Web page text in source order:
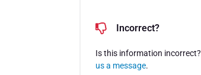
Incorrect?
Is this information incorrect?
us a message.